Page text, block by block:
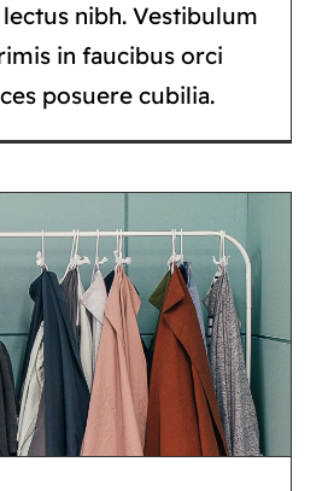
nibh. Vestibulum
in faucibus orci
posuere cubilia.
trends for
2021
Fashion